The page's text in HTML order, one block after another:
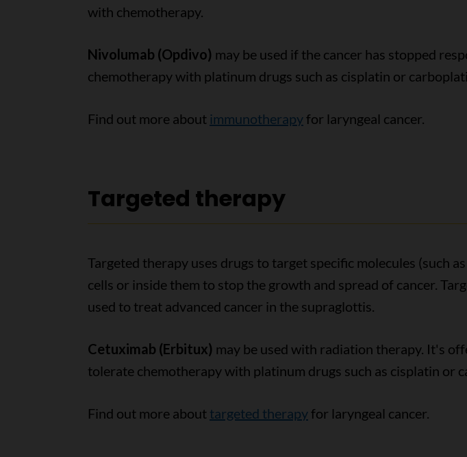
with chemotherapy.
Nivolumab (Opdivo) may be used if the cancer has stopped
chemotherapy with platinum drugs such as cisplatin or
Find out more about immunotherapyfor laryngeal cancer.
Targeted therapy
Targeted therapy uses drugs to target specific molecules (such
cells or inside them to stop the growth and spread of cancer.
used to treat advanced cancer in the supraglottis.
Cetuximab (Erbitux) may be used with radiation therapy. It's
tolerate chemotherapy with platinum drugs such as cisplatin or
Find out more about targeted therapyfor laryngeal cancer.